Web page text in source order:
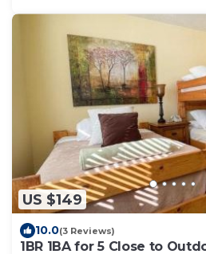
US $149
10.0(3 Reviews)
1BR 1BA for 5 Close to